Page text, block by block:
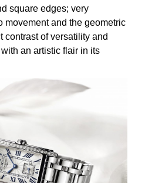
square edges; very
movement and the geometric
contrast of versatility and
an artistic flair in its